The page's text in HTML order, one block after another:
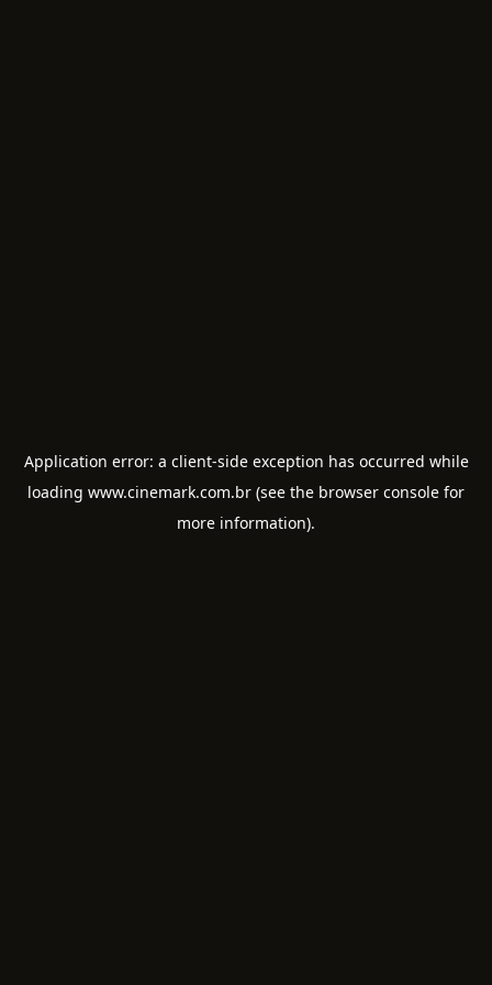
Application error: a client-side exception has occurred while
loading www.cinemark.com.br (see the browser console for
more information).